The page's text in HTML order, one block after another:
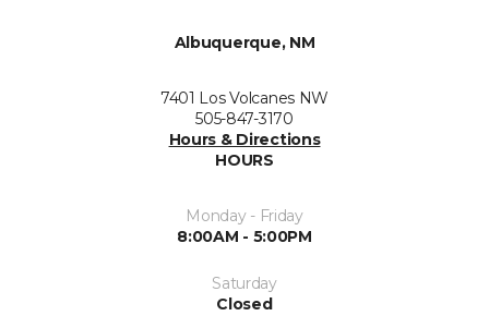
Albuquerque, NM
7401 Los Volcanes NW
505-847-3170
Hours & Directions
HOURS
Monday - Friday
8:00AM - 5:00PM
Saturday
Closed